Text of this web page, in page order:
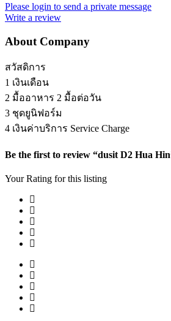
Please login to send a private message
Write a review
About Company
สวัสดิการ
1 เงินเดือน
2 มื้ออาหาร 2 มื้อต่อวัน
3 ชุดยูนิฟอร์ม
4 เงินค่าบริการ Service Charge
Be the first to review “dusit D2 Hua
Your Rating for this listing